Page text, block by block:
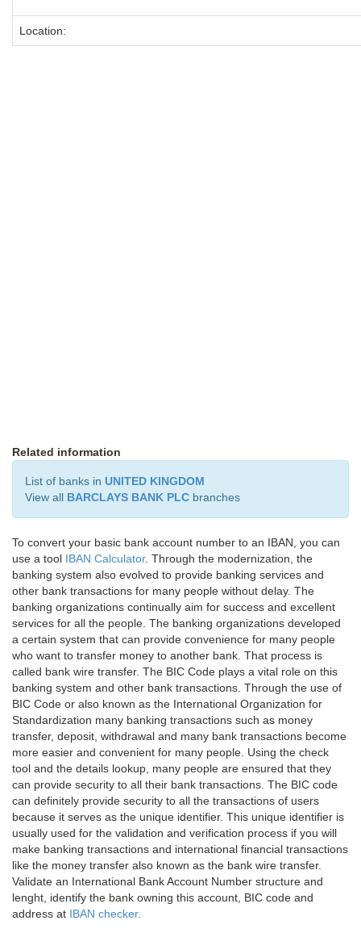
Location:
Related information
List of banks in UNITED KINGDOM
View all BARCLAYS BANK PLC branches
To convert your basic bank account number to an IBAN, you can
use a tool IBAN Calculator. Through the modernization, the
banking system also evolved to provide banking services and
other bank transactions for many people without delay. The
banking organizations continually aim for success and excellent
services for all the people. The banking organizations developed
a certain system that can provide convenience for many people
who want to transfer money to another bank. That process is
called bank wire transfer. The BIC Code plays a vital role on this
banking system and other bank transactions. Through the use of
BIC Code or also known as the International Organization for
Standardization many banking transactions such as money
transfer, deposit, withdrawal and many bank transactions become
more easier and convenient for many people. Using the check
tool and the details lookup, many people are ensured that they
can provide security to all their bank transactions. The BIC code
can definitely provide security to all the transactions of users
because it serves as the unique identifier. This unique identifier is
usually used for the validation and verification process if you will
make banking transactions and international financial transactions
like the money transfer also known as the bank wire transfer.
Validate an International Bank Account Number structure and
lenght, identify the bank owning this account, BIC code and
address at IBAN checker.